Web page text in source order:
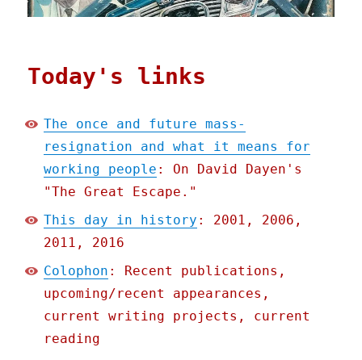
Today's links
The once and future mass-
resignation and what it means for
working people : On David Dayen's
"The Great Escape."
This day in history : 2001, 2006,
2011, 2016
Colophon : Recent publications,
upcoming/recent appearances,
current writing projects, current
reading